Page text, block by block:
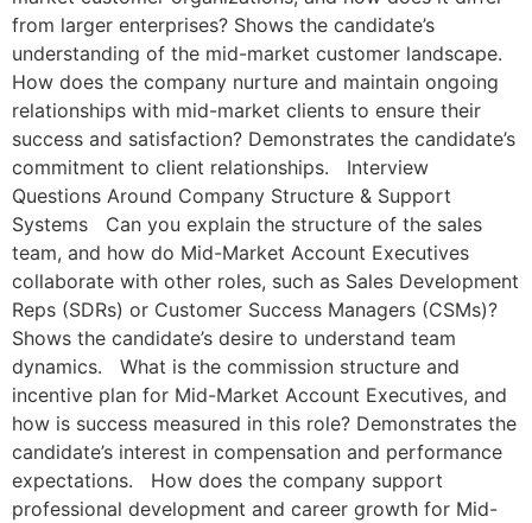
from larger enterprises? Shows the candidate’s
understanding of the mid-market customer landscape.
How does the company nurture and maintain ongoing
relationships with mid-market clients to ensure their
success and satisfaction? Demonstrates the candidate’s
commitment to client relationships. Interview
Questions Around Company Structure & Support
Systems Can you explain the structure of the sales
team, and how do Mid-Market Account Executives
collaborate with other roles, such as Sales Development
Reps (SDRs) or Customer Success Managers (CSMs)?
Shows the candidate’s desire to understand team
dynamics. What is the commission structure and
incentive plan for Mid-Market Account Executives, and
how is success measured in this role? Demonstrates the
candidate’s interest in compensation and performance
expectations. How does the company support
professional development and career growth for Mid-